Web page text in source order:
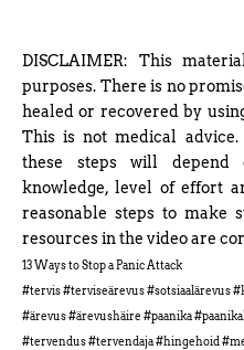
DISCLAIMER: This
purposes. There is no
healed or recovered by
This is not medical
these steps will depend
knowledge, level of effort
reasonable steps to make
resources in the video are
13 Ways to Stop a Panic Attack
#tervis #terviseärevus #sotsiaalärevus
#ärevus #ärevushäire #paanika
#tervendus #tervendaja #hingehoid